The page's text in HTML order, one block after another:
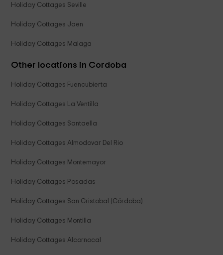
Holiday Cottages Seville
Holiday Cottages Jaen
Holiday Cottages Malaga
Other locations in Cordoba
Holiday Cottages Fuencubierta
Holiday Cottages La Ventilla
Holiday Cottages Santaella
Holiday Cottages Almodovar Del Rio
Holiday Cottages Montemayor
Holiday Cottages Posadas
Holiday Cottages San Cristobal (Córdoba)
Holiday Cottages Montilla
Holiday Cottages Alcornocal